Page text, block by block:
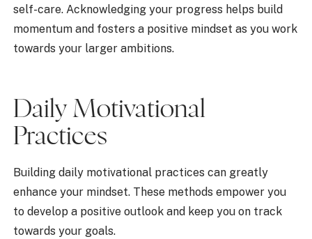
self-care. Acknowledging your progress helps build
momentum and fosters a positive mindset as you work
towards your larger ambitions.
Daily Motivational
Practices
Building daily motivational practices can greatly
enhance your mindset. These methods empower you
to develop a positive outlook and keep you on track
towards your goals.